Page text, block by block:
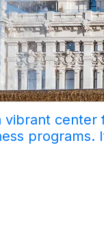
vibrant
programs.